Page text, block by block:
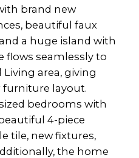
brand new
beautiful faux
a huge island with
flows seamlessly to
area, giving
layout.
bedrooms with
4-piece
tile, new fixtures,
the home